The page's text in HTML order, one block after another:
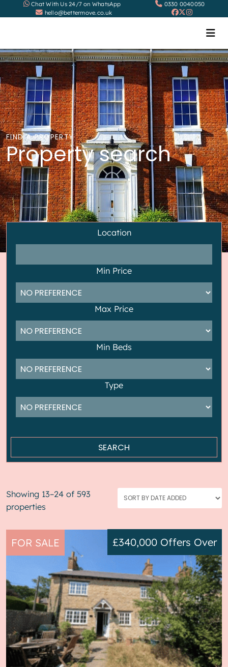
Chat With Us 24/7 on WhatsApp
0330 0040050
hello@bettermove.co.uk
FIND A PROPERTY
Property search
Location
Min Price
Max Price
Min Beds
Type
Showing 13–24 of 593
properties
FOR SALE £340,000 Offers Over